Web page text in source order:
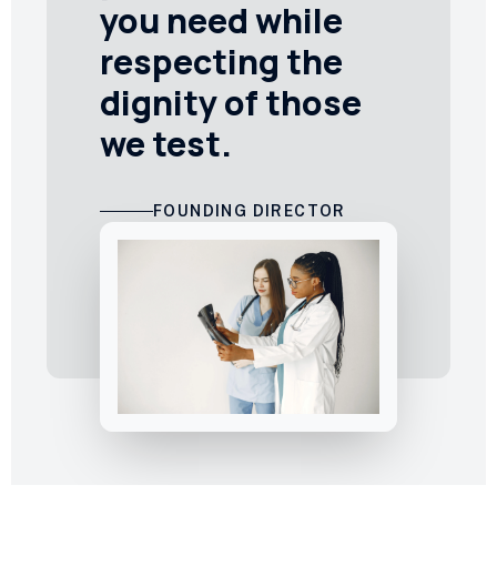
you need while
respecting the
dignity of those
we test.
FOUNDING DIRECTOR